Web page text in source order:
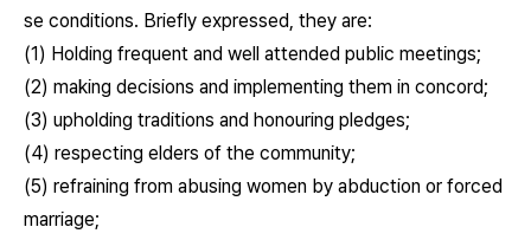
se conditions. Briefly expressed, they are:
(1) Holding frequent and well attended public meetings;
(2) making decisions and implementing them in concord;
(3) upholding traditions and honouring pledges;
(4) respecting elders of the community;
(5) refraining from abusing women by abduction or forced
marriage;